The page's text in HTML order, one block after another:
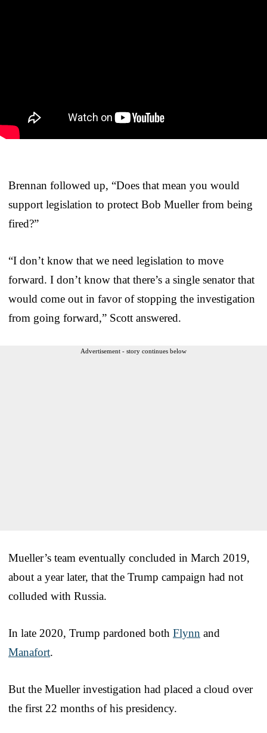
Brennan followed up, “Does that mean you would
support legislation to protect Bob Mueller from being
fired?”
“I don’t know that we need legislation to move
forward. I don’t know that there’s a single senator that
would come out in favor of stopping the investigation
from going forward,” Scott answered.
Advertisement - story continues below
Mueller’s team eventually concluded in March 2019,
about a year later, that the Trump campaign had not
colluded with Russia.
In late 2020, Trump pardoned both Flynn and
Manafort.
But the Mueller investigation had placed a cloud over
the first 22 months of his presidency.